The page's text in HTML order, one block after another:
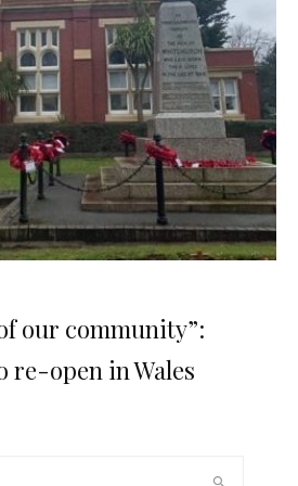
our community”:
re-open in Wales